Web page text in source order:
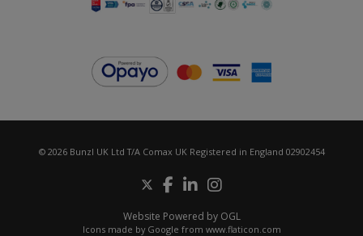
© 2026 Bunzl UK Ltd T/A Comax UK Registered in England 02902454
Website Powered by OGL
Icons made by Google from www.flaticon.com